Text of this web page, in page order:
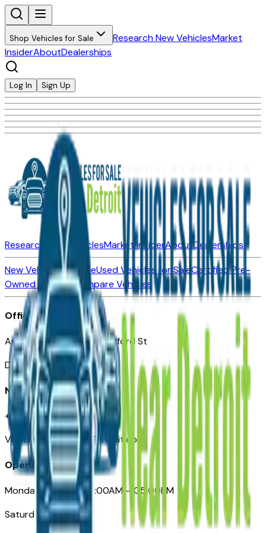
Shop Vehicles for Sale Research New VehiclesMarket
InsiderAboutDealerships
Log In Sign Up
Research New VehiclesMarket InsiderAboutDealerships
New Vehicles for SaleUsed Vehicles for SaleCertified Pre-
Owned VehiclesCompare Vehicles
Office
Automotive Detroit 19 Clifford St
Detroit, MI 48226
Need Help
+1 (313)-222-6681
VehiclesForSaleNearDetroit.com
Opening Hours
Monday – Friday: 09:00AM – 05:00PM
Saturday: Closed